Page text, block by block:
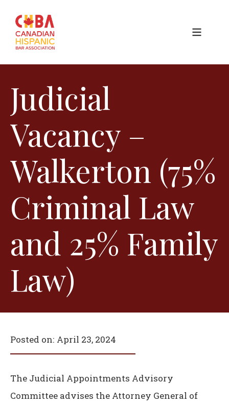
Judicial
Vacancy –
Walkerton (75%
Criminal Law
and 25% Family
Law)
Posted on: April 23, 2024
The Judicial Appointments Advisory
Committee advises the Attorney General of